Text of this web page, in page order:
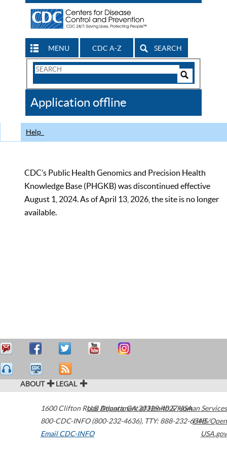
MENU CDC A-Z SEARCH
Search
CDC
Application offline
Help
CDC’s Public Health Genomics and Precision Health
Knowledge Base (PHGKB) was discontinued effective
August 1, 2024. As of April 13, 2026, the site is no longer
available.
ABOUT LEGAL
1600 Clifton Road Atlanta,GA30329-4027USA
800-CDC-INFO (800-232-4636), TTY: 888-232-6348
Email CDC-INFO
U.S. Department of Health & Human Services
HHS/Open
USA.gov